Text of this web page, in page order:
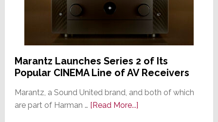
Marantz Launches Series 2 of Its
Popular CINEMA Line of AV Receivers
Marantz, a Sound United brand, and both of which
are part of Harman … [Read More...]about